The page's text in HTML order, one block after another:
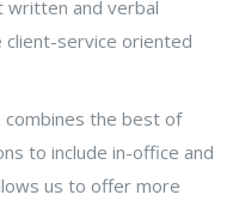
written and verbal
client-service oriented
combines the best of
to include in-office and
us to offer more